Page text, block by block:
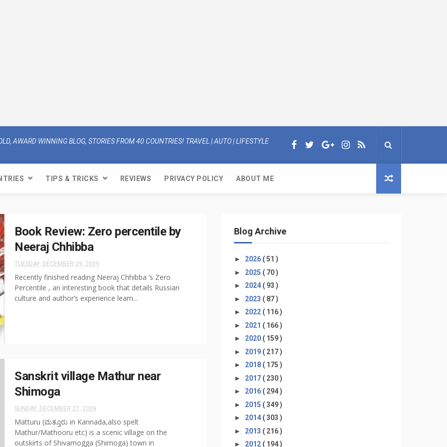
AWARD WINNING BLOG, STORIES FROM 40 COUNTRIES! TRAVEL | AUTO | LIFESTYLE
TIPS & TRICKS REVIEWS PRIVACY POLICY ABOUT ME
Book Review: Zero percentile by
Neeraj Chhibba
TUESDAY, DECEMBER 29, 2009
Recently finished reading Neeraj Chhibba ’s Zero
Percentile , an interesting book that details Russian
culture and author’s experience learn...
Sanskrit village Mathur near
Shimoga
SUNDAY, DECEMBER 27, 2009
Matturu (ಮತ್ತೂರು in Kannada,also spelt
Mathur/Mathooru etc) is a scenic village on the
outskirts of Shivamogga (Shimoga) town in
Blog Archive
► 2026 ( 51 )
► 2025 ( 70 )
► 2024 ( 93 )
► 2023 ( 87 )
► 2022 ( 116 )
► 2021 ( 166 )
► 2020 ( 159 )
► 2019 ( 217 )
► 2018 ( 175 )
► 2017 ( 230 )
► 2016 ( 294 )
► 2015 ( 349 )
► 2014 ( 303 )
► 2013 ( 216 )
► 2012 ( 194 )